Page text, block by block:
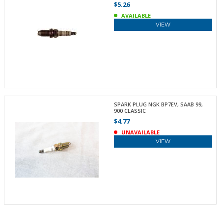
$5.26
AVAILABLE
VIEW
SPARK PLUG NGK BP7EV, SAAB 99,
900 CLASSIC
$4.77
UNAVAILABLE
VIEW